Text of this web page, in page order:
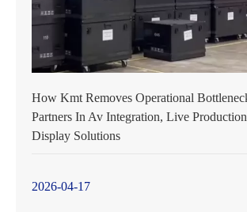
How Kmt Removes Operational
Partners In Av Integration, Live
Display Solutions
2026-04-17